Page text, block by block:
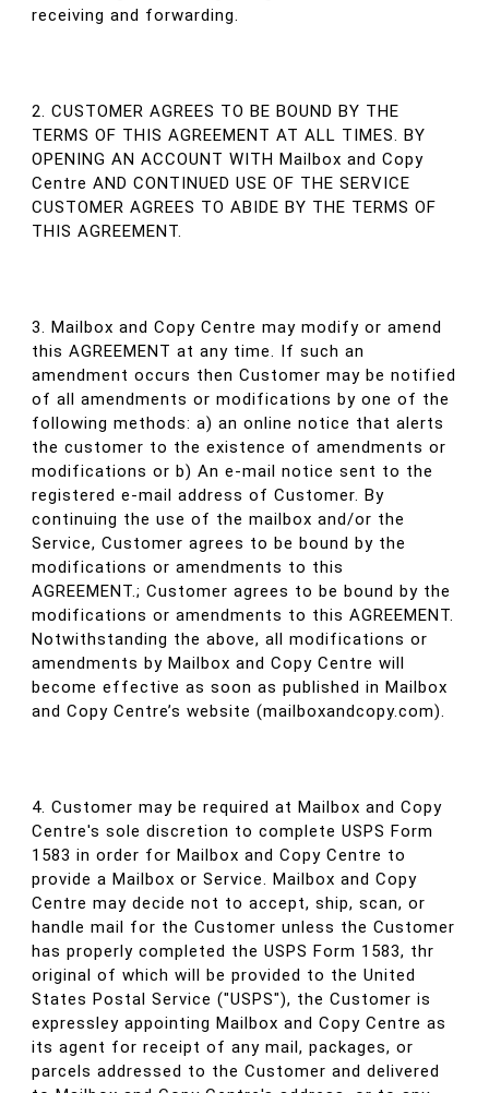
receiving and forwarding.
2. CUSTOMER AGREES TO BE BOUND BY THE
TERMS OF THIS AGREEMENT AT ALL TIMES. BY
OPENING AN ACCOUNT WITH Mailbox and Copy
Centre AND CONTINUED USE OF THE SERVICE
CUSTOMER AGREES TO ABIDE BY THE TERMS OF
THIS AGREEMENT.
3. Mailbox and Copy Centre may modify or amend
this AGREEMENT at any time. If such an
amendment occurs then Customer may be notified
of all amendments or modifications by one of the
following methods: a) an online notice that alerts
the customer to the existence of amendments or
modifications or b) An e-mail notice sent to the
registered e-mail address of Customer. By
continuing the use of the mailbox and/or the
Service, Customer agrees to be bound by the
modifications or amendments to this
AGREEMENT.; Customer agrees to be bound by the
modifications or amendments to this AGREEMENT.
Notwithstanding the above, all modifications or
amendments by Mailbox and Copy Centre will
become effective as soon as published in Mailbox
and Copy Centre’s website (mailboxandcopy.com).
4. Customer may be required at Mailbox and Copy
Centre's sole discretion to complete USPS Form
1583 in order for Mailbox and Copy Centre to
provide a Mailbox or Service. Mailbox and Copy
Centre may decide not to accept, ship, scan, or
handle mail for the Customer unless the Customer
has properly completed the USPS Form 1583, thr
original of which will be provided to the United
States Postal Service ("USPS"), the Customer is
expressley appointing Mailbox and Copy Centre as
its agent for receipt of any mail, packages, or
parcels addressed to the Customer and delivered